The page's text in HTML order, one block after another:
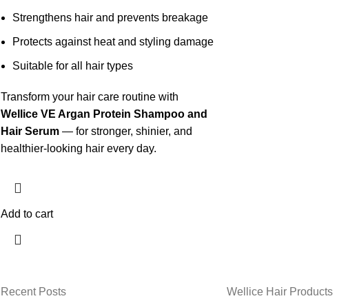
Strengthens hair and prevents breakage
Protects against heat and styling damage
Suitable for all hair types
Transform your hair care routine with
Wellice VE Argan Protein Shampoo and
Hair Serum— for stronger, shinier, and
healthier-looking hair every day.
Add to cart
Recent Posts Wellice Hair Products